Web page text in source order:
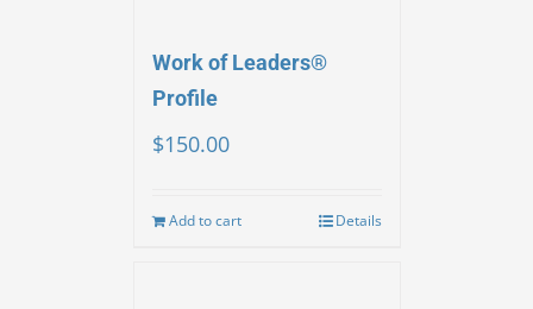
Work of Leaders®
Profile
$150.00
Add to cart Details